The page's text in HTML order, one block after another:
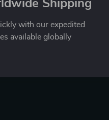
Shipping
with our expedited
available globally